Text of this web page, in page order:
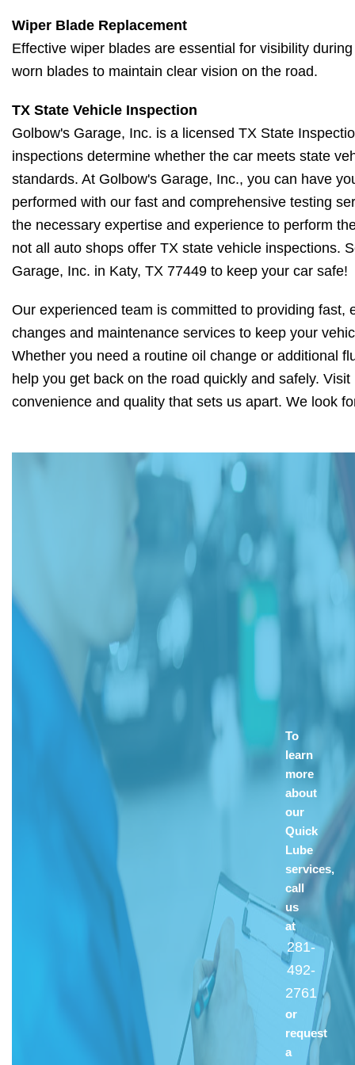
Wiper Blade Replacement
Effective wiper blades are essential for visibility
worn blades to maintain clear vision on the road.
TX State Vehicle Inspection
Golbow's Garage, Inc. is a licensed TX State
inspections determine whether the car meets state
standards. At Golbow's Garage, Inc., you can have
performed with our fast and comprehensive testing
the necessary expertise and experience to perform
not all auto shops offer TX state vehicle inspections.
Garage, Inc. in Katy, TX 77449 to keep your car safe!
Our experienced team is committed to providing fast,
changes and maintenance services to keep your
Whether you need a routine oil change or additional
help you get back on the road quickly and safely.
convenience and quality that sets us apart. We look
To
learn
more
about
our
Quick
Lube
services,
call
us
at
281-
492-
2761
or
request
a